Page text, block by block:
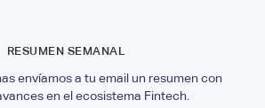
RESUMEN SEMANAL
envíamos a tu email un resumen con
en el ecosistema Fintech.